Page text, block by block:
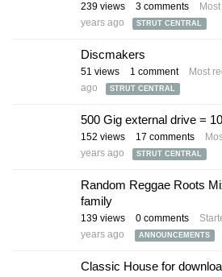
239 views 3 comments
years ago
STRUT CENTRAL
Discmakers
51 views 1 comment Most
ago
STRUT CENTRAL
500 Gig external drive =
152 views 17 comments
years ago
STRUT CENTRAL
Random Reggae Roots
family
139 views 0 comments
years ago
ANNOUNCEMENTS
Classic House for